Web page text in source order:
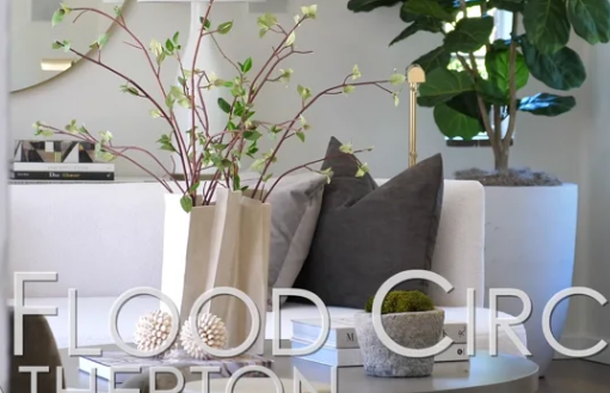
as the residence itself. An expansive terrace surrounds the pool
with fireplace. Abundant roses, vine-covered arbors, manicured
outdoor setting. Completing the property is a finished three-car
bicycle garage, owned solar electric system, backup generator,
just minutes from downtown Menlo Park, Palo Alto, Stanford University,
with beautifully reimagined and spacious interiors for modern California
to be Marcus Stedman, renowned in Atherton
office, and 4.5 baths in the main residence plus 1-bedroom, 1-bath